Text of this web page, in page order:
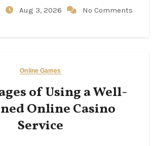
Aug 3, 2026 No Comments
Online Games
of Using a Well-
Online Casino
Service